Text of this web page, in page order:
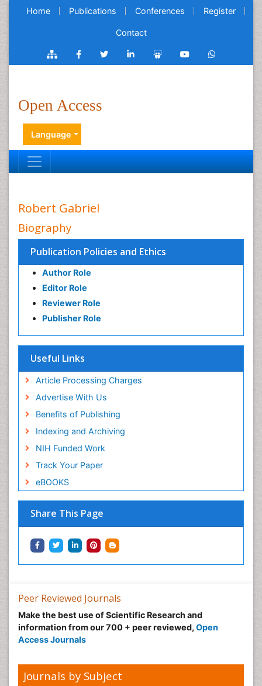
Home Publications Conferences Register
Contact
Open Access
Language
Publication Policies and Ethics
Author Role
Editor Role
Reviewer Role
Publisher Role
Useful Links
Article Processing Charges
Advertise With Us
Benefits of Publishing
Indexing and Archiving
NIH Funded Work
Track Your Paper
eBOOKS
Share This Page
Robert Gabriel
Biography
Peer Reviewed Journals
Make the best use of Scientific Research and
information from our 700 + peer reviewed, Open
Access Journals
Journals by Subject